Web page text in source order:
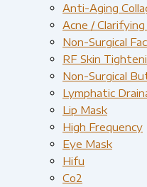
Anti-Aging
Acne / Clarifying
Non-Surgical
RF Skin
Non-Surgical
Lymphatic
Lip Mask
High Frequency
Eye Mask
Hifu
Co2